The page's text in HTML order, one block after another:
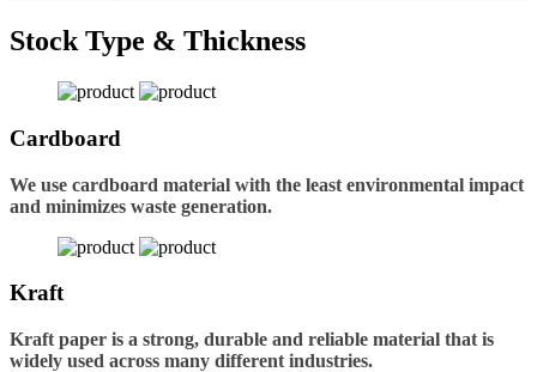
Stock Type & Thickness
Cardboard
We use cardboard material with the least environmental impact
and minimizes waste generation.
Kraft
Kraft paper is a strong, durable and reliable material that is
widely used across many different industries.